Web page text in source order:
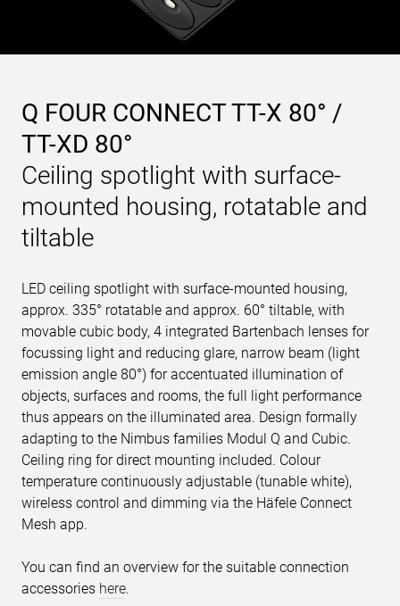
Q FOUR CONNECT TT-X 80° /
TT-XD 80°
Ceiling spotlight with surface-
mounted housing, rotatable and
tiltable
LED ceiling spotlight with surface-mounted housing,
approx. 335° rotatable and approx. 60° tiltable, with
movable cubic body, 4 integrated Bartenbach lenses for
focussing light and reducing glare, narrow beam (light
emission angle 80°) for accentuated illumination of
objects, surfaces and rooms, the full light performance
thus appears on the illuminated area. Design formally
adapting to the Nimbus families Modul Q and Cubic.
Ceiling ring for direct mounting included. Colour
temperature continuously adjustable (tunable white),
wireless control and dimming via the Häfele Connect
Mesh app.
You can find an overview for the suitable connection
accessories here.